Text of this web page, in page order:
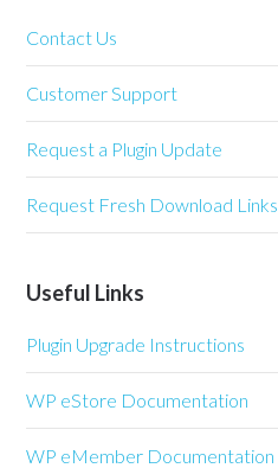
Contact Us
Customer Support
Request a Plugin Update
Request Fresh Download Links
Useful Links
Plugin Upgrade Instructions
WP eStore Documentation
WP eMember Documentation